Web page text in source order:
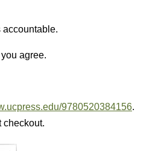
accountable.
agree.
9780520384156.
checkout.